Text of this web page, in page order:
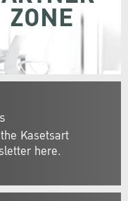
Kasetsart
here.
ZONE